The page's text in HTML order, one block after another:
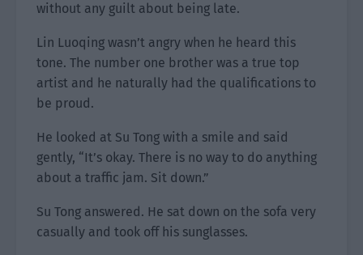
without any guilt about being late.
Lin Luoqing wasn’t angry when he heard this
tone. The number one brother was a true top
artist and he naturally had the qualifications to
be proud.
He looked at Su Tong with a smile and said
gently, “It’s okay. There is no way to do anything
about a traffic jam. Sit down.”
Su Tong answered. He sat down on the sofa very
casually and took off his sunglasses.